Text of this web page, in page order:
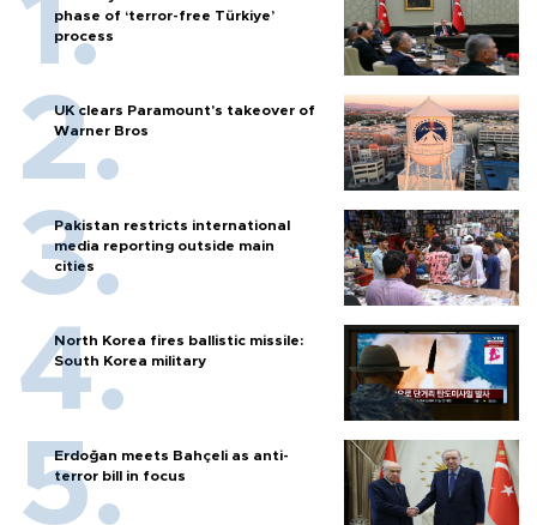
phase of ‘terror-free Türkiye’
process
UK clears Paramount's takeover of
Warner Bros
Pakistan restricts international
media reporting outside main
cities
North Korea fires ballistic missile:
South Korea military
Erdoğan meets Bahçeli as anti-
terror bill in focus